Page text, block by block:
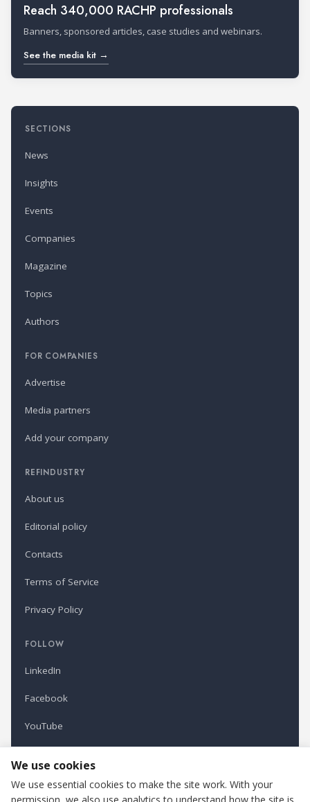
Reach 340,000 RACHP professionals
Banners, sponsored articles, case studies and webinars.
See the media kit →
SECTIONS
News
Insights
Events
Companies
Magazine
Topics
Authors
FOR COMPANIES
Advertise
Media partners
Add your company
REFINDUSTRY
About us
Editorial policy
Contacts
Terms of Service
Privacy Policy
FOLLOW
LinkedIn
Facebook
YouTube
We use cookies
We use essential cookies to make the site work. With your